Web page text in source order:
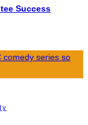
Success